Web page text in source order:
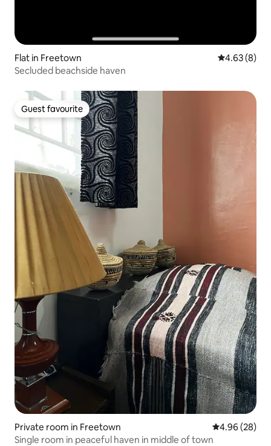
Flat in Freetown 4.63 out of
4.63 (8)
Secluded beachside haven
Guest favourite
Guest favourite
Private room in Freetown 4.96 out of 5
4.96 (28)
Single room in peaceful haven in middle of town